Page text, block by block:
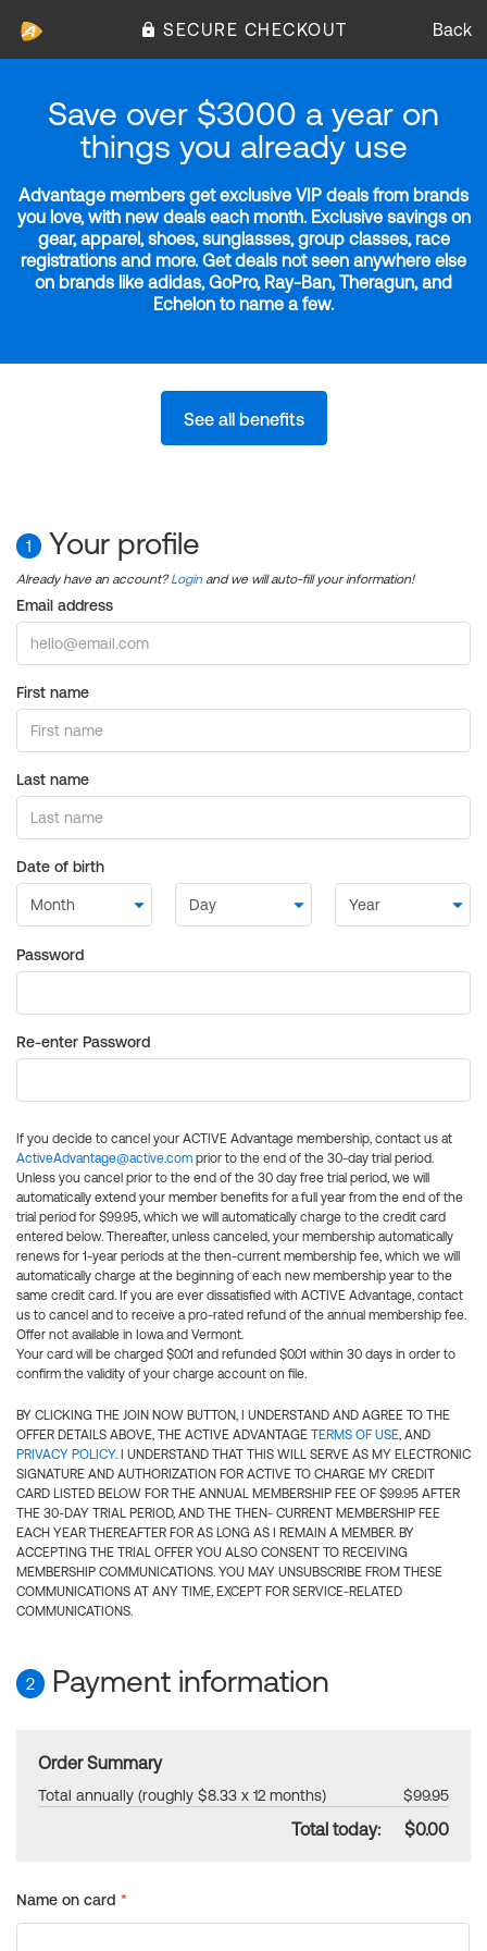
SECURE CHECKOUT Back
Save over $3000 a year on
things you already use
Advantage members get exclusive VIP deals from brands
you love, with new deals each month. Exclusive savings on
gear, apparel, shoes, sunglasses, group classes, race
registrations and more. Get deals not seen anywhere else
on brands like adidas, GoPro, Ray-Ban, Theragun, and
Echelon to name a few.
See all benefits
1 Your profile
Already have an account?Login and we will auto-fill your information!
Email address
First name
Last name
Date of birth
Password
Re-enter Password
If you decide to cancel your ACTIVE Advantage membership, contact us at
ActiveAdvantage@active.com prior to the end of the 30-day trial period.
Unless you cancel prior to the end of the 30 day free trial period, we will
automatically extend your member benefits for a full year from the end of the
trial period for $99.95, which we will automatically charge to the credit card
entered below. Thereafter, unless canceled, your membership automatically
renews for 1-year periods at the then-current membership fee, which we will
automatically charge at the beginning of each new membership year to the
same credit card. If you are ever dissatisfied with ACTIVE Advantage, contact
us to cancel and to receive a pro-rated refund of the annual membership fee.
Offer not available in Iowa and Vermont.
Your card will be charged $0.01 and refunded $0.01 within 30 days in order to
confirm the validity of your charge account on file.
BY CLICKING THE JOIN NOW BUTTON, I UNDERSTAND AND AGREE TO THE
OFFER DETAILS ABOVE, THE ACTIVE ADVANTAGE TERMS OF USE, AND
PRIVACY POLICY. I UNDERSTAND THAT THIS WILL SERVE AS MY ELECTRONIC
SIGNATURE AND AUTHORIZATION FOR ACTIVE TO CHARGE MY CREDIT
CARD LISTED BELOW FOR THE ANNUAL MEMBERSHIP FEE OF $99.95 AFTER
THE 30-DAY TRIAL PERIOD, AND THE THEN- CURRENT MEMBERSHIP FEE
EACH YEAR THEREAFTER FOR AS LONG AS I REMAIN A MEMBER. BY
ACCEPTING THE TRIAL OFFER YOU ALSO CONSENT TO RECEIVING
MEMBERSHIP COMMUNICATIONS. YOU MAY UNSUBSCRIBE FROM THESE
COMMUNICATIONS AT ANY TIME, EXCEPT FOR SERVICE-RELATED
COMMUNICATIONS.
2 Payment information
Order Summary
Total annually (roughly $8.33 x 12 months) $99.95
Total today: $0.00